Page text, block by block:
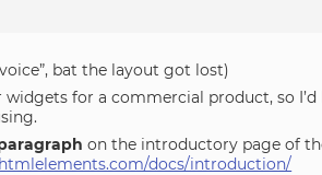
bat the layout got lost)
widgets for a commercial product, so
on the introductory page of
docs/introduction/